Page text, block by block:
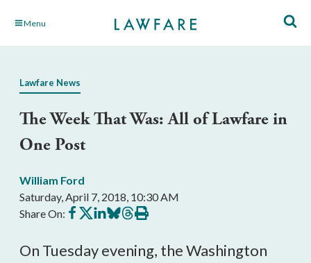
Skip Menu
Lawfare News
The Week That Was: All of Lawfare in
One Post
William Ford
Saturday, April 7, 2018, 10:30 AM
Share On: Share
on
Share
on
Share
on
Share
on
Share
on
Print
this
On Tuesday evening, the Washington